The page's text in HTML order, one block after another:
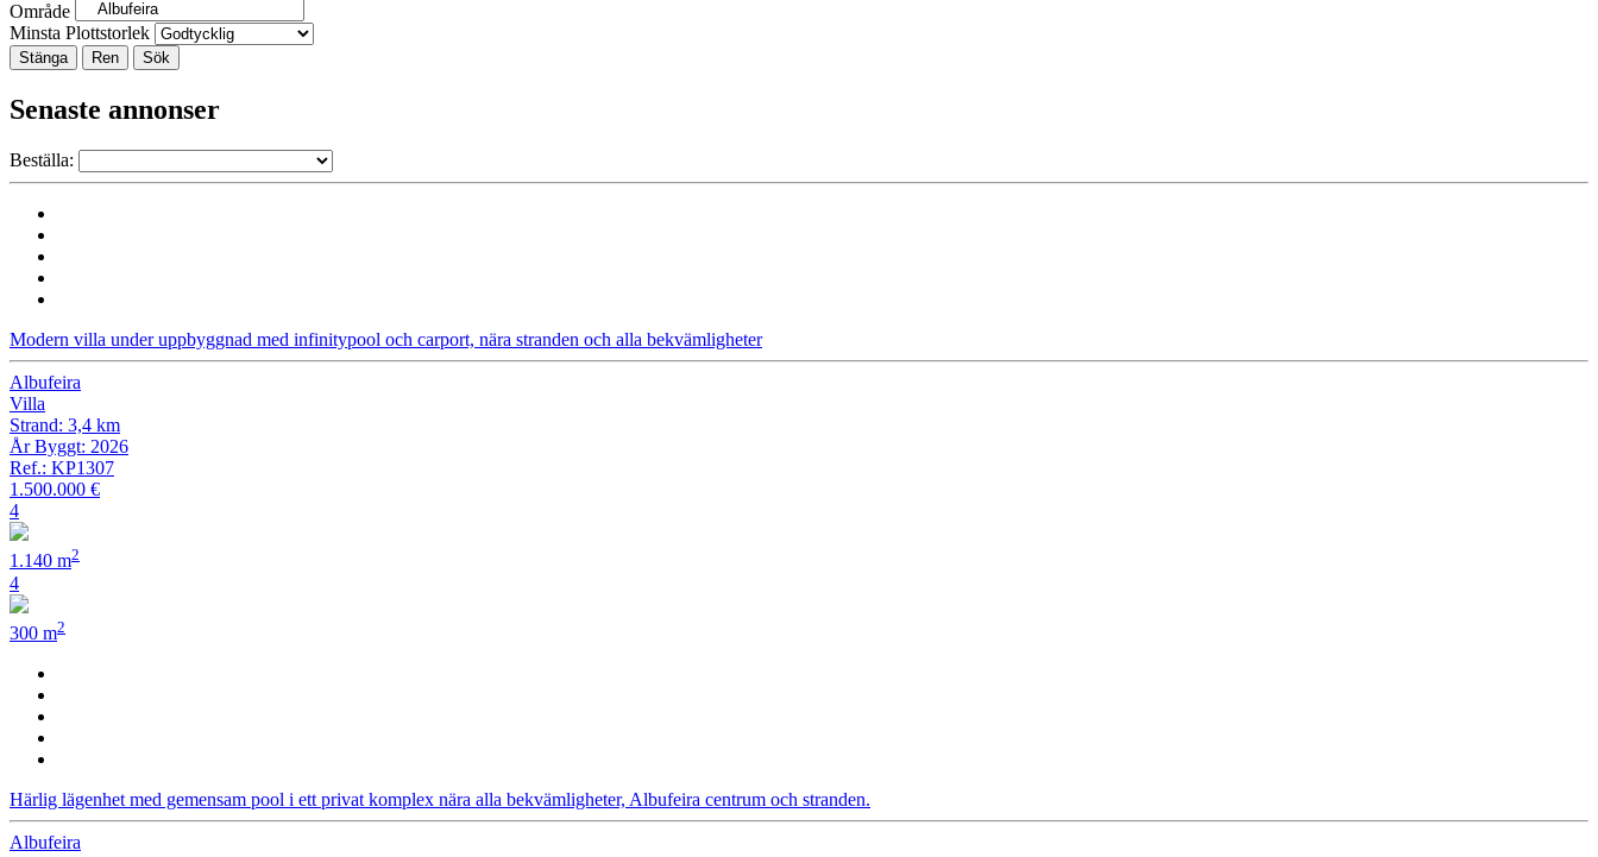
Område
Minsta Plottstorlek
Stänga
Senaste annonser
Beställa:
Modern villa under uppbyggnad med infinitypool och carport, nära stranden och alla bekvämligheter
Albufeira
Villa
Strand: 3,4 km
År Byggt: 2026
Ref.: KP1307
1.500.000 €
4
1.140 m2
4
300 m2
Härlig lägenhet med gemensam pool i ett privat komplex nära alla bekvämligheter, Albufeira centrum och stranden.
Albufeira